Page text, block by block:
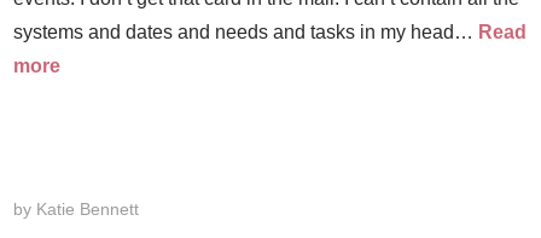
systems and dates and needs and tasks in my head… Read
more
by Katie Bennett